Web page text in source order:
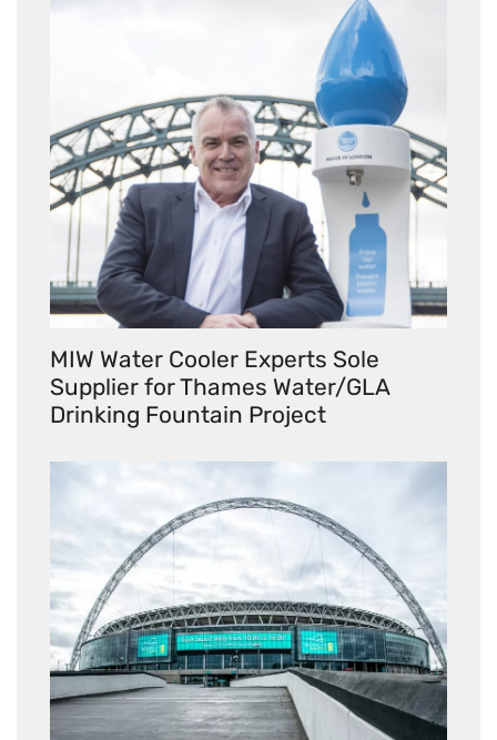
MIW Water Cooler Experts Sole
Supplier for Thames Water/GLA
Drinking Fountain Project